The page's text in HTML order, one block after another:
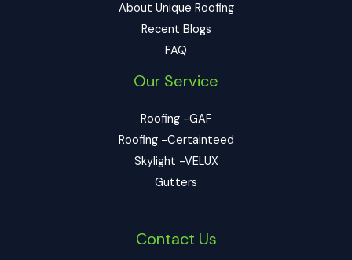
About Unique Roofing
Recent Blogs
FAQ
Our Service
Roofing -GAF
Roofing -Certainteed
Skylight -VELUX
Gutters
Contact Us